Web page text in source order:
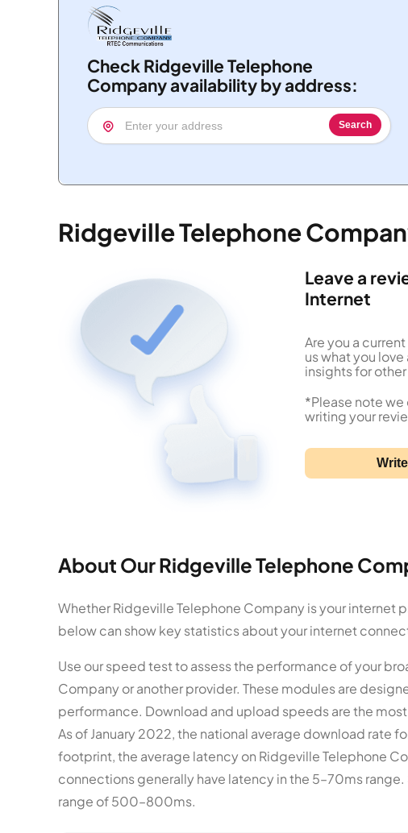
Check Ridgeville Telephone
Company availability by address:
Search
Ridgeville Telephone
Leave a
Internet
Are you a
us what you
insights for other
*Please note
writing your
About Our Ridgeville Telephone
Whether Ridgeville Telephone Company is your internet
below can show key statistics about your internet
Use our speed test to assess the performance of your
Company or another provider. These modules are
performance. Download and upload speeds are the
As of January 2022, the national average download rate
footprint, the average latency on Ridgeville Telephone
connections generally have latency in the 5–70ms
range of 500–800ms.